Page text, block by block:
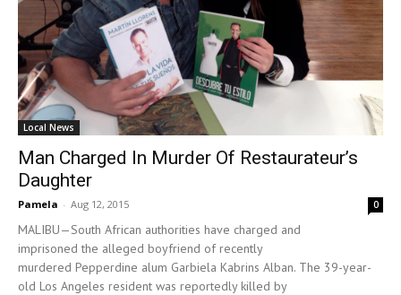
Local News
Man Charged In Murder Of Restaurateur’s
Daughter
Pamela - Aug 12, 2015 0
MALIBU—South African authorities have charged and
imprisoned the alleged boyfriend of recently
murdered Pepperdine alum Garbiela Kabrins Alban. The 39-year-
old Los Angeles resident was reportedly killed by